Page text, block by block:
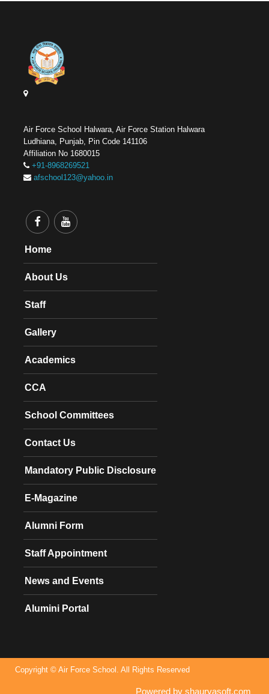
Air Force School Halwara, Air Force Station Halwara
Ludhiana, Punjab, Pin Code 141106
Affiliation No 1680015
+91-8968269521
afschool123@yahoo.in
Home
About Us
Staff
Gallery
Academics
CCA
School Committees
Contact Us
Mandatory Public Disclosure
E-Magazine
Alumni Form
Staff Appointment
News and Events
Alumini Portal
Copyright © Air Force School. All Rights Reserved
Powered by shauryasoft.com